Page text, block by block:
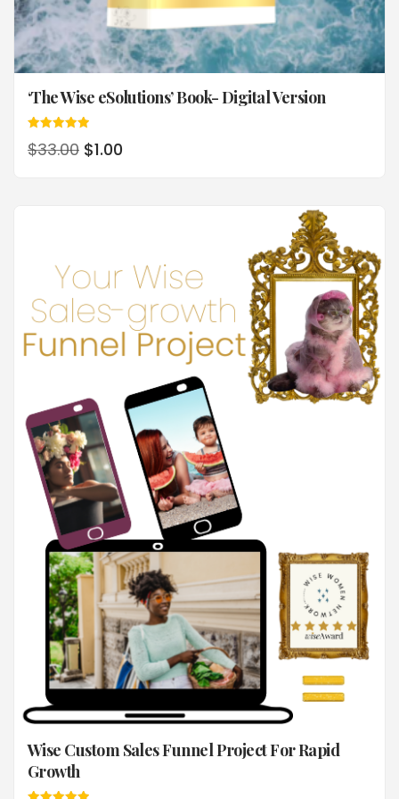
‘The Wise eSolutions’ Book- Digital Version
5.00
out of 5
$33.00 $1.00
Wise Custom Sales Funnel Project For Rapid
Growth